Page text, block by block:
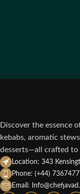
Discover the essence
kebabs, aromatic
desserts—all crafted to
Location: 343
Phone: (+44)
Email: